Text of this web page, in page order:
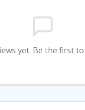
yet. Be the first